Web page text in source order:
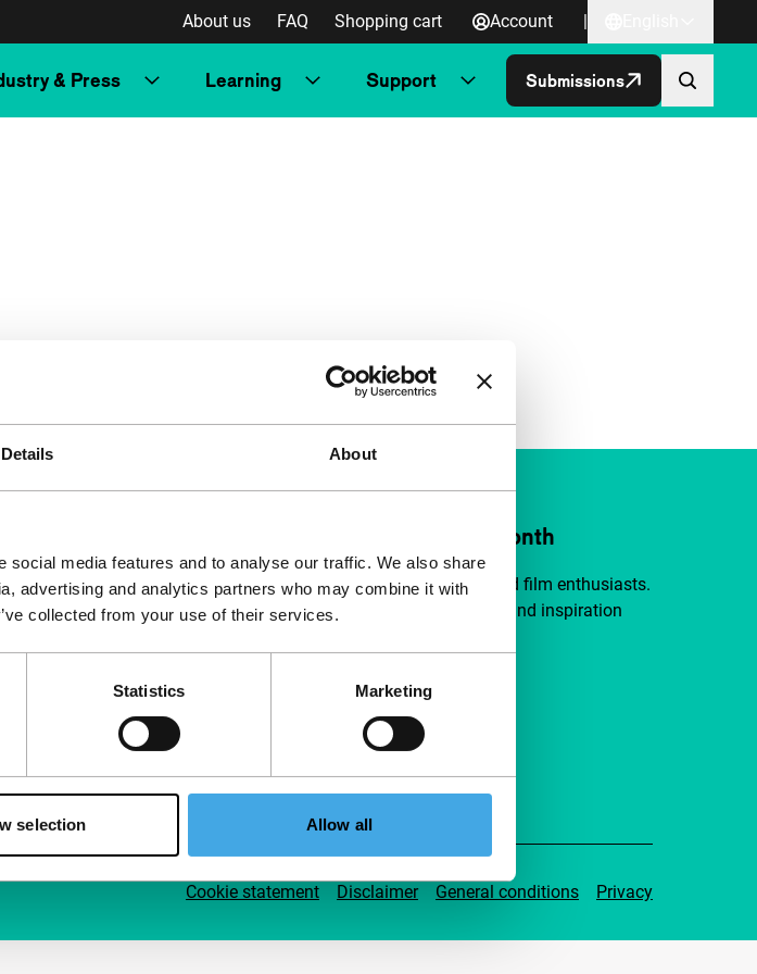
Details About
media features and to analyse our traffic. We also share
advertising and analytics partners who may combine it with
collected from your use of their services.
Statistics Marketing
selection Allow all
About us FAQ Shopping cart Account |
& Press Learning Support Submissions
Support IFFR from €4 per month
Join a group of curious and connected film enthusiasts.
Make independent film, new insights and inspiration
Support IFFR
Cookie statement Disclaimer General conditions Privacy